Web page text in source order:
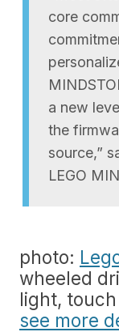
core
a new
the
source,”
LEGO
photo:
wheeled
light,
see more